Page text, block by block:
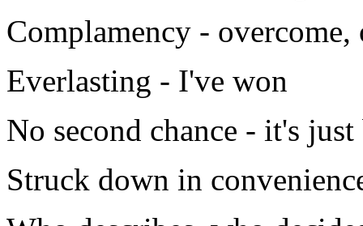
Complamency - overcome,
Everlasting - I've won
No second chance - it's just
Struck down in